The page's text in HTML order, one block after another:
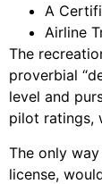
A
Airline
The
proverbial
level and
pilot ratings,
The only
license,